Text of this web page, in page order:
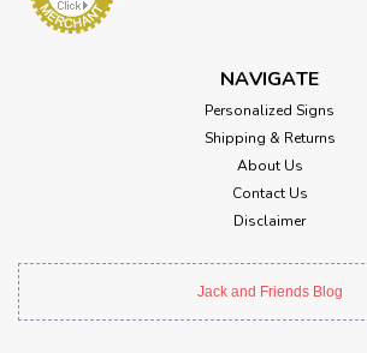
NAVIGATE
Personalized Signs
Shipping & Returns
About Us
Contact Us
Disclaimer
Jack and Friends Blog